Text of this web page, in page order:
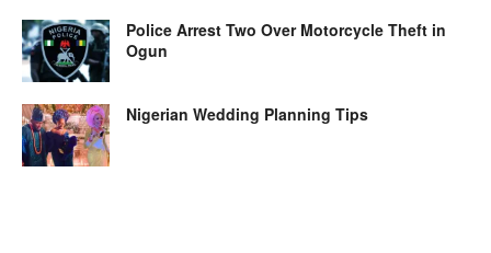
Police Arrest Two Over Motorcycle Theft in
Ogun
Nigerian Wedding Planning Tips